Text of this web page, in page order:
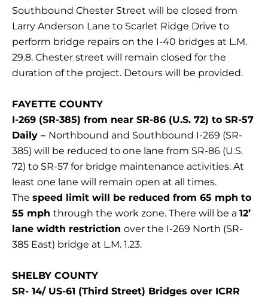
Southbound Chester Street will be closed from
Larry Anderson Lane to Scarlet Ridge Drive to
perform bridge repairs on the I-40 bridges at L.M.
29.8. Chester street will remain closed for the
duration of the project. Detours will be provided.
FAYETTE COUNTY
I-269 (SR-385) from near SR-86 (U.S. 72) to SR-57
Daily – Northbound and Southbound I-269 (SR-
385) will be reduced to one lane from SR-86 (U.S.
72) to SR-57 for bridge maintenance activities. At
least one lane will remain open at all times.
The speed limit will be reduced from 65 mph to
55 mph through the work zone. There will be a 12’
lane width restriction over the I-269 North (SR-
385 East) bridge at L.M. 1.23.
SHELBY COUNTY
SR- 14/ US-61 (Third Street) Bridges over ICRR